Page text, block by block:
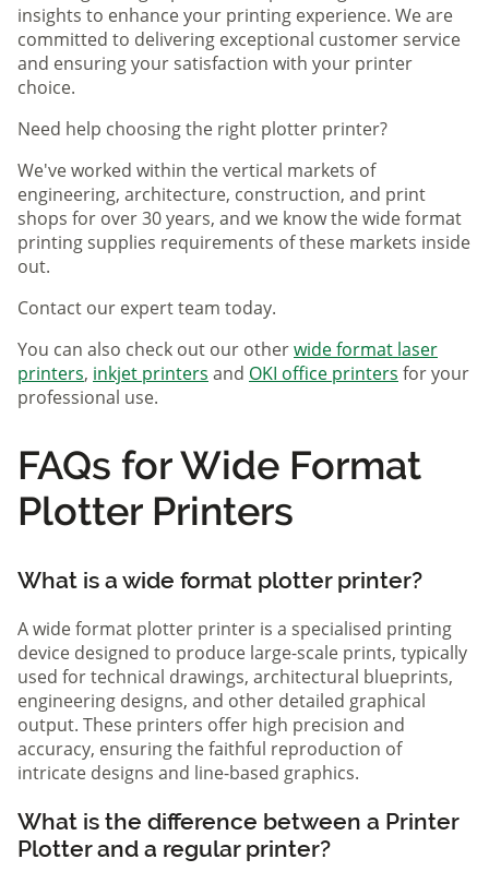
insights to enhance your printing experience. We are
committed to delivering exceptional customer service
and ensuring your satisfaction with your printer
choice.
Need help choosing the right plotter printer?
We've worked within the vertical markets of
engineering, architecture, construction, and print
shops for over 30 years, and we know the wide format
printing supplies requirements of these markets inside
out.
Contact our expert team today.
You can also check out our otherwide format laser
printers, inkjet printers and OKI office printers for your
professional use.
FAQs for Wide Format
Plotter Printers
What is a wide format plotter printer?
A wide format plotter printer is a specialised printing
device designed to produce large-scale prints, typically
used for technical drawings, architectural blueprints,
engineering designs, and other detailed graphical
output. These printers offer high precision and
accuracy, ensuring the faithful reproduction of
intricate designs and line-based graphics.
What is the difference between a Printer
Plotter and a regular printer?